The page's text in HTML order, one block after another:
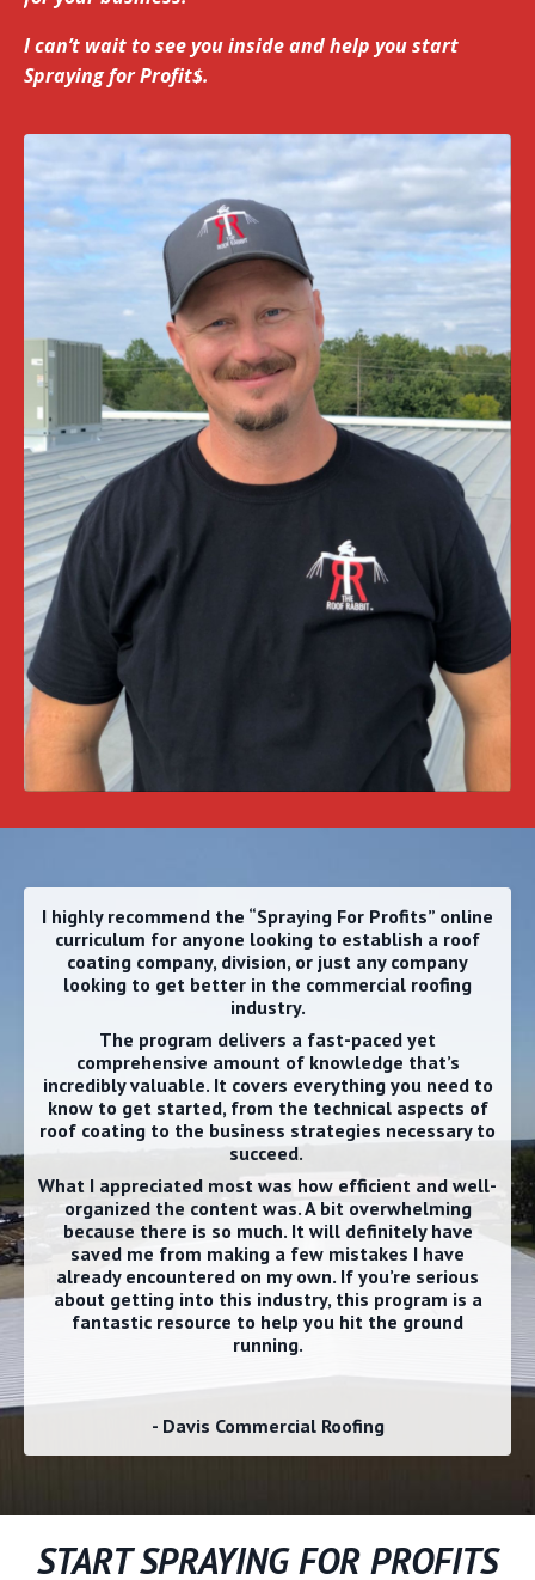
I can’t wait to see you inside and help you start
Spraying for Profit$.
I highly recommend the “Spraying For Profits” online
curriculum for anyone looking to establish a roof
coating company, division, or just any company
looking to get better in the commercial roofing
industry.
The program delivers a fast-paced yet
comprehensive amount of knowledge that’s
incredibly valuable. It covers everything you need to
know to get started, from the technical aspects of
roof coating to the business strategies necessary to
succeed.
What I appreciated most was how efficient and well-
organized the content was. A bit overwhelming
because there is so much. It will definitely have
saved me from making a few mistakes I have
already encountered on my own. If you’re serious
about getting into this industry, this program is a
fantastic resource to help you hit the ground
running.
- Davis Commercial Roofing
START SPRAYING FOR PROFITS